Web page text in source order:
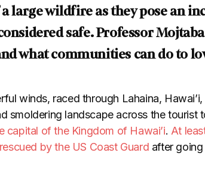
large wildfire as they pose an
safe. Professor
what communities can do to
winds, raced through Lahaina,
smoldering landscape across the tourist
capital of the Kingdom of Hawai’i. At
rescued by the US Coast Guard after